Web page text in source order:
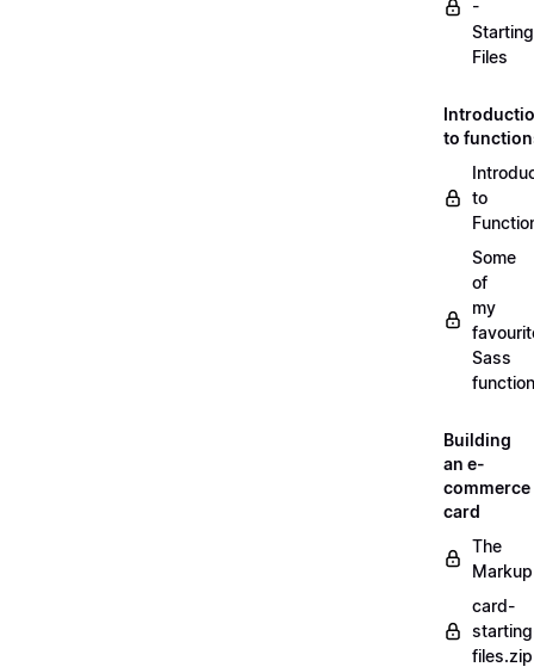
-
Starting
Files
to
to
Some
of
my
Sass
Building
an e-
commerce
card
The
Markup
card-
files.zip